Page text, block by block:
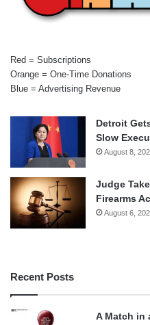
Red = Subscriptions
Orange = One-Time Donations
Blue = Advertising Revenue
Detroit
Slow
August 8,
Judge
Firearms
August 6,
Recent Posts
A Match in